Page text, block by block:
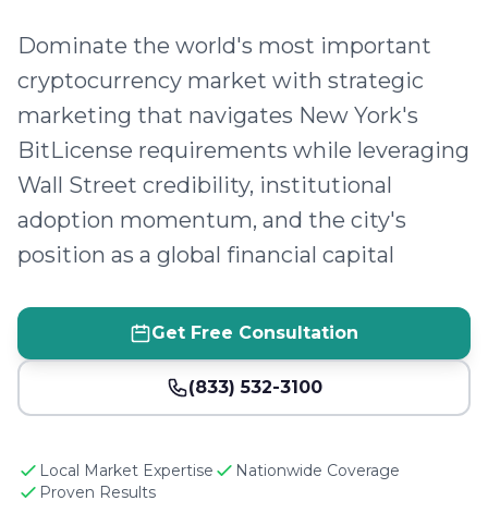
Dominate the world's most important
cryptocurrency market with strategic
marketing that navigates New York's
BitLicense requirements while leveraging
Wall Street credibility, institutional
adoption momentum, and the city's
position as a global financial capital
Get Free Consultation
(833) 532-3100
Local Market Expertise
Nationwide Coverage
Proven Results